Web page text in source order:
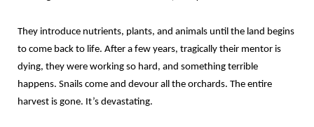
They introduce nutrients, plants, and animals until the land begins
to come back to life. After a few years, tragically their mentor is
dying, they were working so hard, and something terrible
happens. Snails come and devour all the orchards. The entire
harvest is gone. It’s devastating.